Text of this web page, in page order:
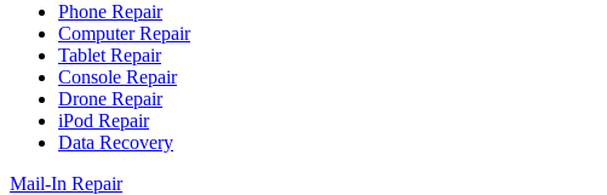
Phone Repair
Computer Repair
Tablet Repair
Console Repair
Drone Repair
iPod Repair
Data Recovery
Mail-In Repair